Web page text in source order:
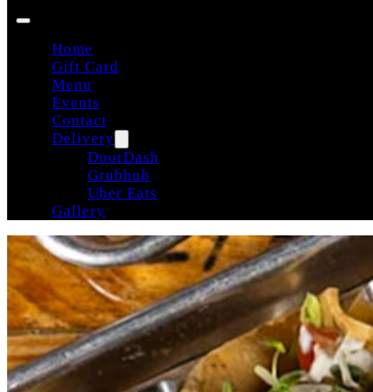
Home
Gift Card
Menu
Events
Contact
Delivery
DoorDash
Grubhub
Uber Eats
Gallery